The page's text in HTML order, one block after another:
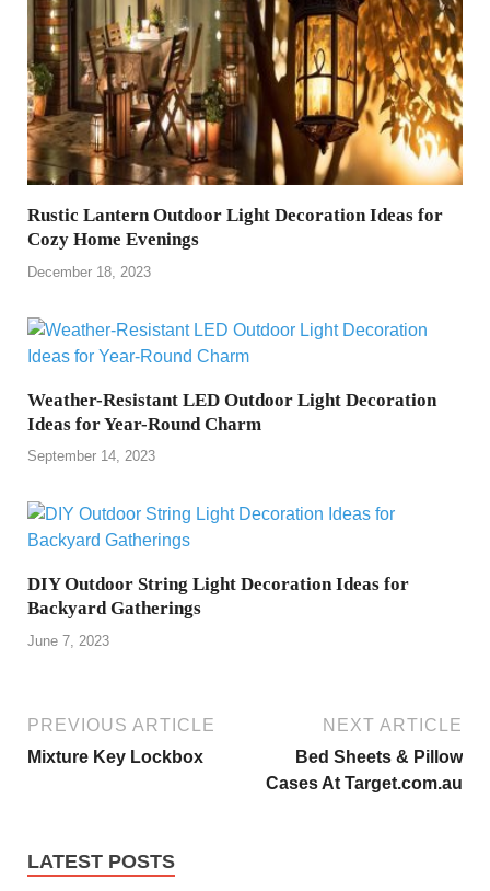
Rustic Lantern Outdoor Light Decoration Ideas for
Cozy Home Evenings
December 18, 2023
Weather-Resistant LED Outdoor Light Decoration
Ideas for Year-Round Charm
September 14, 2023
DIY Outdoor String Light Decoration Ideas for
Backyard Gatherings
June 7, 2023
PREVIOUS ARTICLE
Mixture Key Lockbox
NEXT ARTICLE
Bed Sheets & Pillow
Cases At Target.com.au
LATEST POSTS